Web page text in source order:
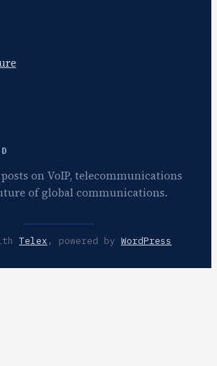
on VoIP, telecommunications
of global communications.
Telex , powered by WordPress